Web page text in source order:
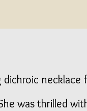
necklace
was thrilled